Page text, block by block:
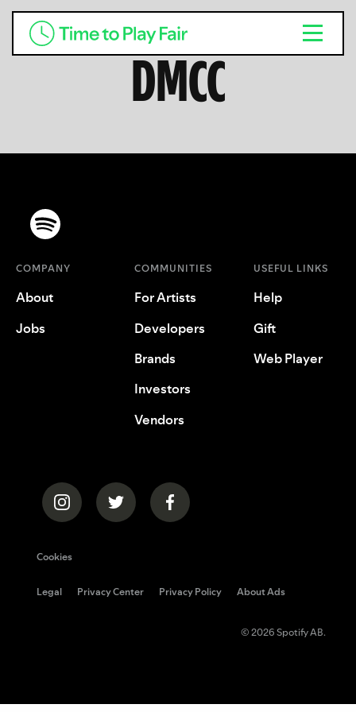
DMCC
COMPANY
About
Jobs
COMMUNITIES
For Artists
Developers
Brands
Investors
Vendors
USEFUL LINKS
Help
Gift
Web Player
Cookies
Legal Privacy Center Privacy Policy About Ads
© 2026 Spotify AB.